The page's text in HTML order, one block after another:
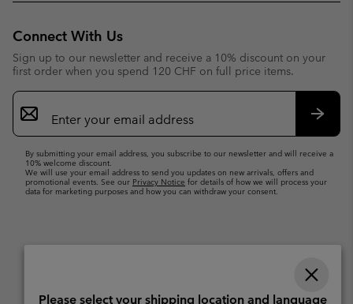
Connect With Us
Sign up to our newsletter and receive a 10% discount on your
first order when you spend 120 CHF on full price items.
Email
Sign
Up
By submitting your email address, you subscribe to our newsletter and will receive a
10% welcome discount.
We will use your email address to send you updates on new arrivals, offers and
promotional events. See our Privacy Notice for details of how we will process your
data for marketing purposes and how you can withdraw your consent.
Please select your shipping location and language